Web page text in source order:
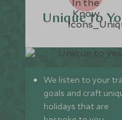
Unique to
We listen to your
goals and craft
holidays that are